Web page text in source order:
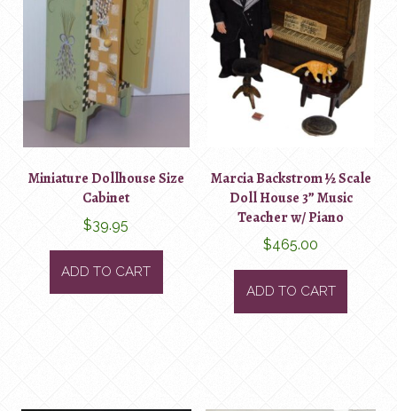
Miniature Dollhouse Size
Cabinet
$39.95
ADD TO CART
Marcia Backstrom ½ Scale
Doll House 3” Music
Teacher w/ Piano
$465.00
ADD TO CART